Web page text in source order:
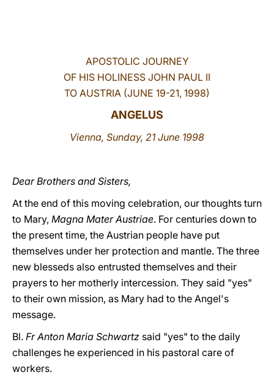
APOSTOLIC JOURNEY
OF HIS HOLINESS JOHN PAUL II
TO AUSTRIA (JUNE 19-21, 1998)
ANGELUS
Vienna, Sunday, 21 June 1998
Dear Brothers and Sisters,
At the end of this moving celebration, our thoughts turn
to Mary, Magna Mater Austriae. For centuries down to
the present time, the Austrian people have put
themselves under her protection and mantle. The three
new blesseds also entrusted themselves and their
prayers to her motherly intercession. They said "yes"
to their own mission, as Mary had to the Angel's
message.
Bl. Fr Anton Maria Schwartz said "yes" to the daily
challenges he experienced in his pastoral care of
workers.